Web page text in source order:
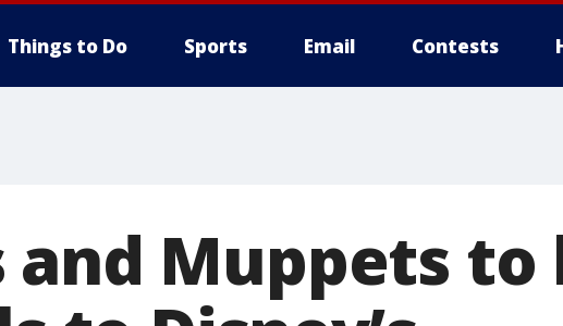
Things to Do Sports Email Contests
and Muppets to